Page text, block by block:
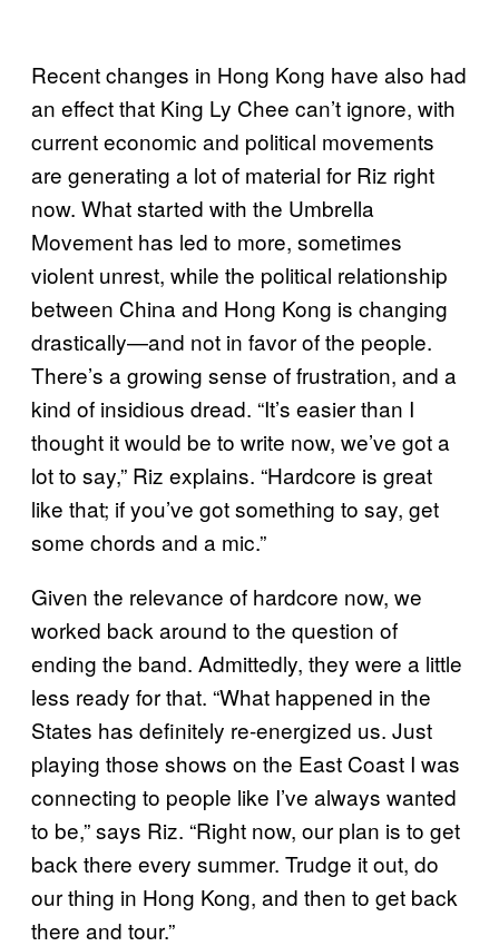
Recent changes in Hong Kong have also had
an effect that King Ly Chee can’t ignore, with
current economic and political movements
are generating a lot of material for Riz right
now. What started with the Umbrella
Movement has led to more, sometimes
violent unrest, while the political relationship
between China and Hong Kong is changing
drastically—and not in favor of the people.
There’s a growing sense of frustration, and a
kind of insidious dread. “It’s easier than I
thought it would be to write now, we’ve got a
lot to say,” Riz explains. “Hardcore is great
like that; if you’ve got something to say, get
some chords and a mic.”
Given the relevance of hardcore now, we
worked back around to the question of
ending the band. Admittedly, they were a little
less ready for that. “What happened in the
States has definitely re-energized us. Just
playing those shows on the East Coast I was
connecting to people like I’ve always wanted
to be,” says Riz. “Right now, our plan is to get
back there every summer. Trudge it out, do
our thing in Hong Kong, and then to get back
there and tour.”